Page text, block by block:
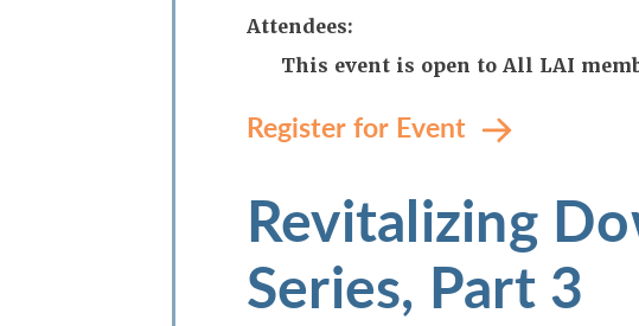
Attendees:
This event is open to All LAI
Register for Event
Revitalizing
Series, Part 3